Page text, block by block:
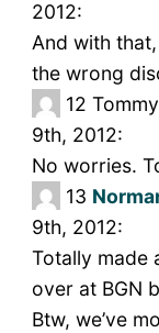
2012:
And with
the wrong
12
9th, 2012:
No worries.
13
9th, 2012:
Totally made
over at BGN
Btw, we’ve